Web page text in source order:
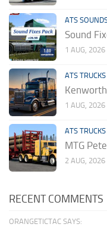
ATS
Sound
1 AUG, 2026
ATS TRUCKS
1 AUG, 2026
ATS TRUCKS
MTG
2 AUG, 2026
RECENT COMMENTS
ORANGETICTAC SAYS: